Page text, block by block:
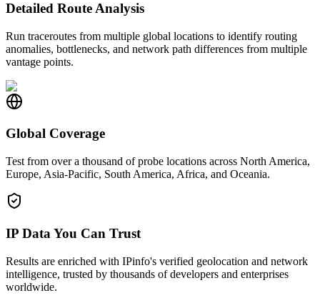
Detailed Route Analysis
Run traceroutes from multiple global locations to identify routing
anomalies, bottlenecks, and network path differences from multiple
vantage points.
Global Coverage
Test from over a thousand of probe locations across North America,
Europe, Asia-Pacific, South America, Africa, and Oceania.
IP Data You Can Trust
Results are enriched with IPinfo's verified geolocation and network
intelligence, trusted by thousands of developers and enterprises
worldwide.